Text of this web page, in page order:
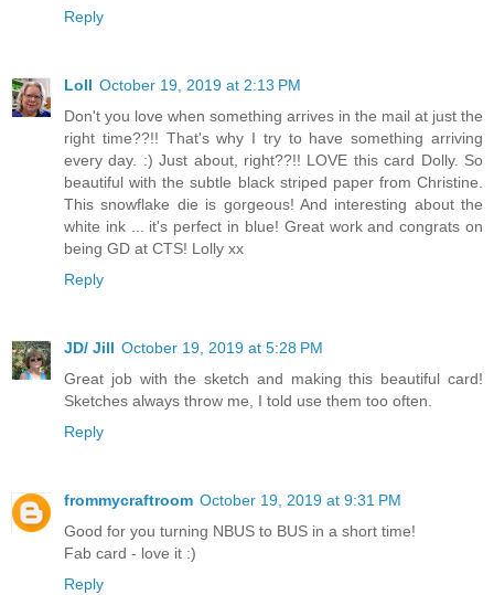
Reply
Loll October 19, 2019 at 2:13 PM
Don't you love when something arrives in the mail at just the
right time??!! That's why I try to have something arriving
every day. :) Just about, right??!! LOVE this card Dolly. So
beautiful with the subtle black striped paper from Christine.
This snowflake die is gorgeous! And interesting about the
white ink ... it's perfect in blue! Great work and congrats on
being GD at CTS! Lolly xx
Reply
JD/ Jill October 19, 2019 at 5:28 PM
Great job with the sketch and making this beautiful card!
Sketches always throw me, I told use them too often.
Reply
frommycraftroom October 19, 2019 at 9:31 PM
Good for you turning NBUS to BUS in a short time!
Fab card - love it :)
Reply